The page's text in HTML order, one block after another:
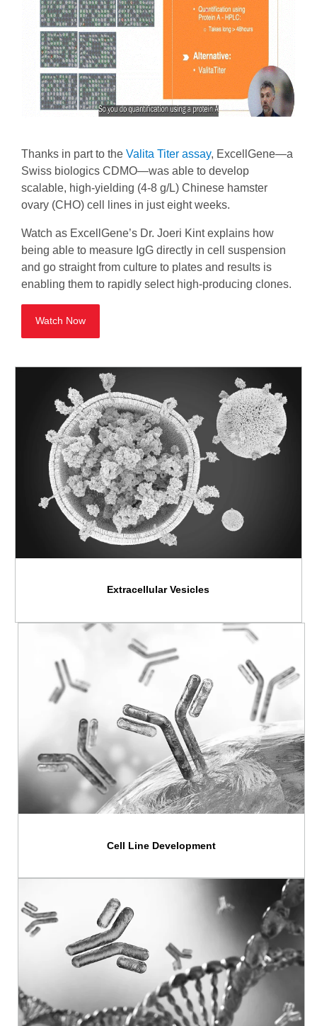
Thanks in part to the Valita Titer assay, ExcellGene—a
Swiss biologics CDMO—was able to develop
scalable, high-yielding (4-8 g/L) Chinese hamster
ovary (CHO) cell lines in just eight weeks.
Watch as ExcellGene’s Dr. Joeri Kint explains how
being able to measure IgG directly in cell suspension
and go straight from culture to plates and results is
enabling them to rapidly select high-producing clones.
Watch Now
Extracellular Vesicles
Cell Line Development